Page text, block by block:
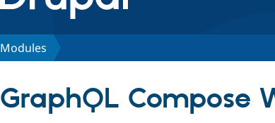
Modules
GraphQL Compose